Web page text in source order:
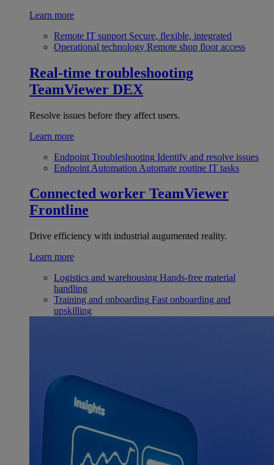
Learn more
Remote IT support Secure, flexible, integrated
Operational technology Remote shop floor access
Real-time troubleshooting
TeamViewer DEX
Resolve issues before they affect users.
Learn more
Endpoint Troubleshooting Identify and resolve issues
Endpoint Automation Automate routine IT tasks
Connected worker TeamViewer
Frontline
Drive efficiency with industrial augumented reality.
Learn more
Logistics and warehousing Hands-free material
handling
Training and onboarding Fast onboarding and
upskilling